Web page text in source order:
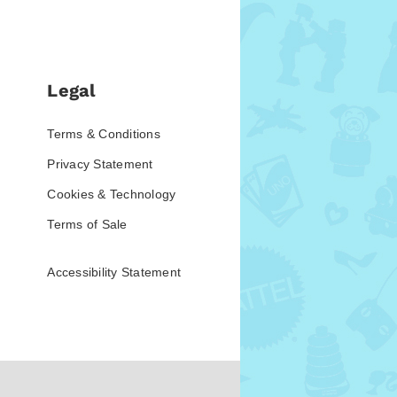
Legal
Terms & Conditions
Privacy Statement
Cookies & Technology
Terms of Sale
Accessibility Statement